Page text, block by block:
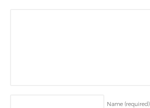
Name (required)